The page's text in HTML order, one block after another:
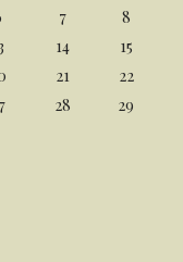
7
8
14
15
21
22
28
29